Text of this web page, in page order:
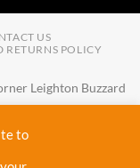
US
RETURNS POLICY
Leighton Buzzard
07741725640
in England and
to